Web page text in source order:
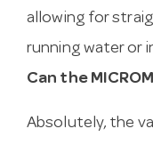
allowing for
running water or
Can the
Absolutely, the